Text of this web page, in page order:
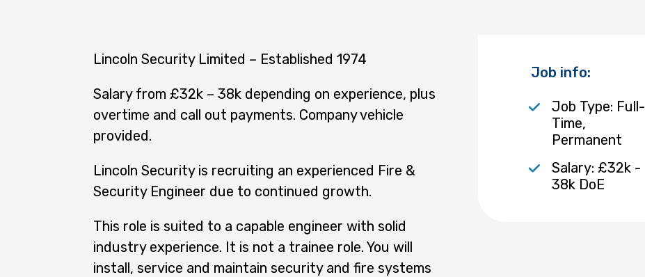
Lincoln Security Limited – Established 1974
Salary from £32k – 38k depending on experience, plus
overtime and call out payments. Company vehicle
provided.
Lincoln Security is recruiting an experienced Fire &
Security Engineer due to continued growth.
This role is suited to a capable engineer with solid
industry experience. It is not a trainee role. You will
install, service and maintain security and fire systems
Job info:
Job Type: Full-
Time,
Permanent
Salary: £32k -
38k DoE